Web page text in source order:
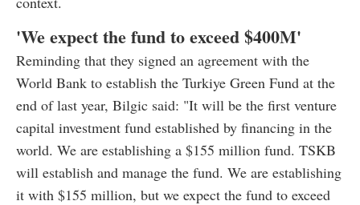
'We expect the fund to exceed $400M'
Reminding that they signed an agreement with the
World Bank to establish the Turkiye Green Fund at the
end of last year, Bilgic said: "It will be the first venture
capital investment fund established by financing in the
world. We are establishing a $155 million fund. TSKB
will establish and manage the fund. We are establishing
it with $155 million, but we expect the fund to exceed